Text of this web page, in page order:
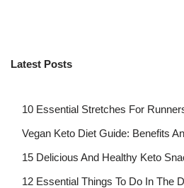
Latest Posts
10 Essential Stretches For
Vegan Keto Diet Guide: Benefits
15 Delicious And Healthy Keto
12 Essential Things To Do In The